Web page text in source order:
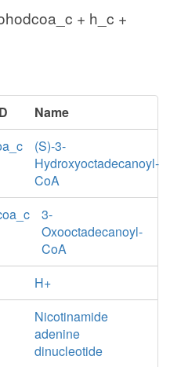
+ h_c +
Name
(S)-3-
Hydroxyoctadecanoyl-
CoA
3-
Oxooctadecanoyl-
CoA
H+
Nicotinamide
adenine
dinucleotide